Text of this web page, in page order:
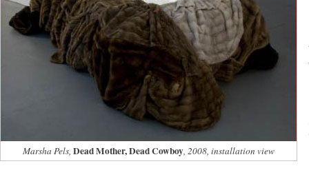
Marsha Pels, Dead Mother, Dead Cowboy, 2008, installation view